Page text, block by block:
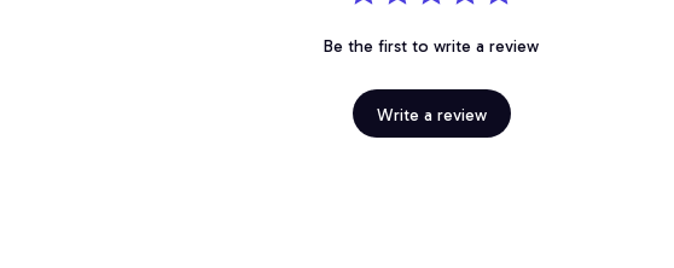
Be the first to write a review
Write a review